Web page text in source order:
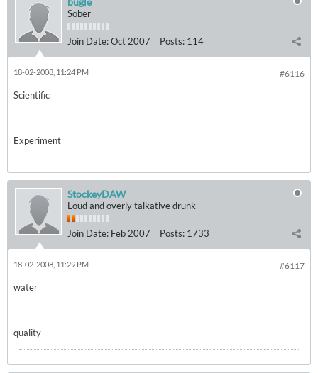
Sober
Join Date:Oct 2007 Posts: 114
#6116
18-02-2008, 11:24 PM
Scientific
Experiment
StockeyDAW
Loud and overly talkative drunk
Join Date: Feb 2007 Posts: 1733
#6117
18-02-2008, 11:29 PM
water
quality